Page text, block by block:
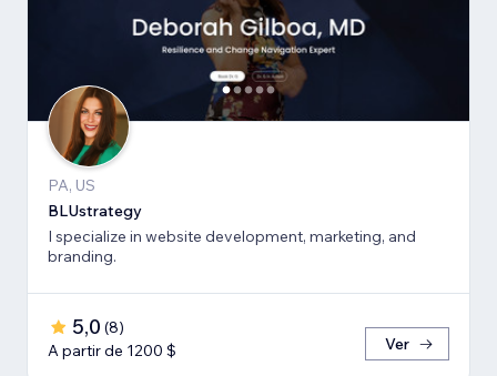
PA, US
BLUstrategy
I specialize in website development, marketing, and
branding.
5,0 (8)
A partir de 1200 $
Ver